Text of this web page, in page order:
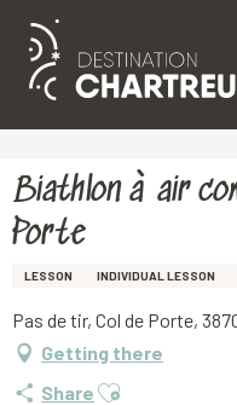
Aller
principal
Biathlon à air
Porte
LESSON INDIVIDUAL LESSON
Pas de tir, Col de Porte,
Getting there
Share Ajouter aux